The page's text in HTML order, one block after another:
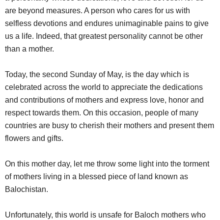
are beyond measures. A person who cares for us with
selfless devotions and endures unimaginable pains to give
us a life. Indeed, that greatest personality cannot be other
than a mother.
Today, the second Sunday of May, is the day which is
celebrated across the world to appreciate the dedications
and contributions of mothers and express love, honor and
respect towards them. On this occasion, people of many
countries are busy to cherish their mothers and present them
flowers and gifts.
On this mother day, let me throw some light into the torment
of mothers living in a blessed piece of land known as
Balochistan.
Unfortunately, this world is unsafe for Baloch mothers who